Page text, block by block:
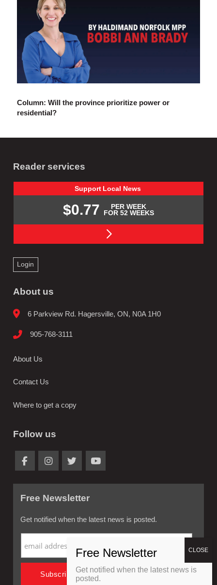
Column: Will the province prioritize power or
residential?
Reader services
Support Local News
$0.77
PER WEEK
FOR 52 WEEKS
Login
About us
6 Parkview Rd. Hagersville, ON, N0A 1H0
905-768-3111
About Us
Contact Us
Where to get a copy
Follow us
Free Newsletter
Get notified when the latest news is posted.
Get notified when the latest news is
posted.